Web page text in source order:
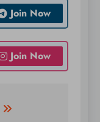
Join Now
Join Now